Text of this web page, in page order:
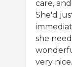
care,
She'd
she
very